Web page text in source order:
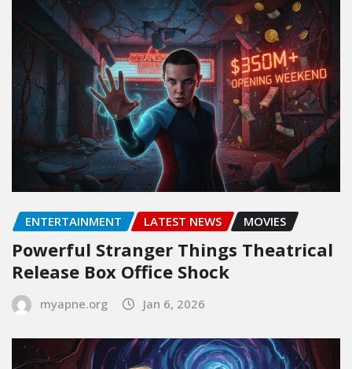
ENTERTAINMENT LATEST NEWS MOVIES
Powerful Stranger Things Theatrical
Release Box Office Shock
myapne.org Jan 6, 2026